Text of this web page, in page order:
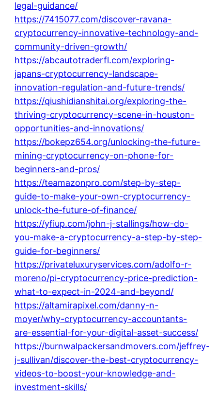
legal-guidance/
https://7415077.com/discover-ravana-
cryptocurrency-innovative-technology-and-
community-driven-growth/
https://abcautotraderfl.com/exploring-
japans-cryptocurrency-landscape-
innovation-regulation-and-future-trends/
https://qiushidianshitai.org/exploring-the-
thriving-cryptocurrency-scene-in-houston-
opportunities-and-innovations/
https://bokepz654.org/unlocking-the-future-
mining-cryptocurrency-on-phone-for-
beginners-and-pros/
https://teamazonpro.com/step-by-step-
guide-to-make-your-own-cryptocurrency-
unlock-the-future-of-finance/
https://yfiup.com/john-j-stallings/how-do-
you-make-a-cryptocurrency-a-step-by-step-
guide-for-beginners/
https://privateluxuryservices.com/adolfo-r-
moreno/pi-cryptocurrency-price-prediction-
what-to-expect-in-2024-and-beyond/
https://altamirapixel.com/danny-n-
moyer/why-cryptocurrency-accountants-
are-essential-for-your-digital-asset-success/
https://burnwalpackersandmovers.com/jeffrey-
j-sullivan/discover-the-best-cryptocurrency-
videos-to-boost-your-knowledge-and-
investment-skills/